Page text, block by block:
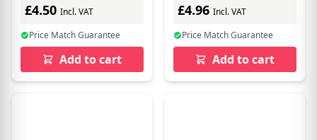
£4.50 Incl. VAT
Price Match Guarantee
Add to cart
£4.96 Incl. VAT
Price Match Guarantee
Add to cart